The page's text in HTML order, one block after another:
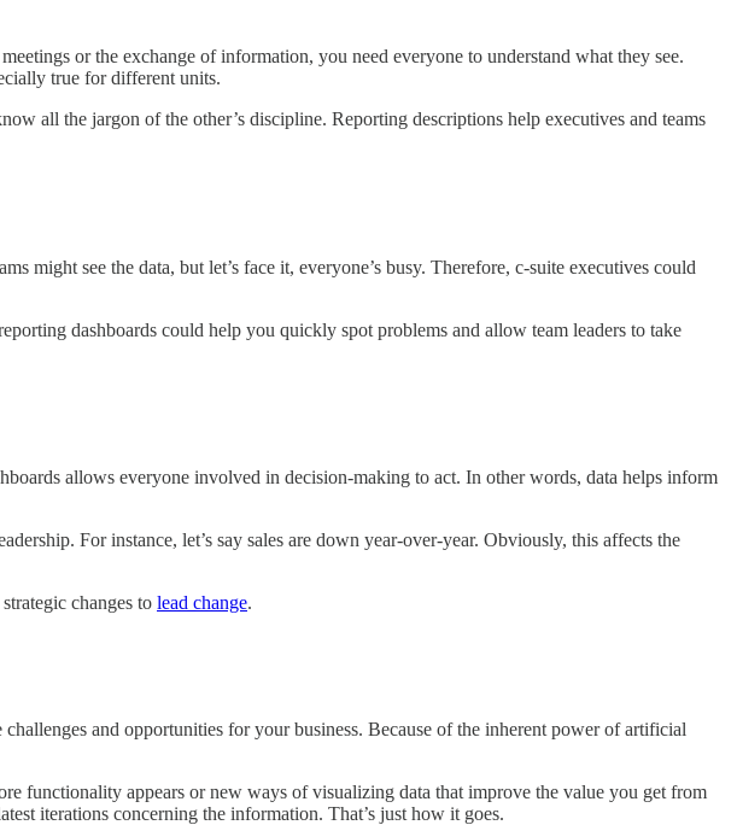
or the exchange of information, you need everyone to understand what they see.
true for different units.
all the jargon of the other’s discipline. Reporting descriptions help executives and teams
might see the data, but let’s face it, everyone’s busy. Therefore, c-suite executives could
dashboards could help you quickly spot problems and allow team leaders to take
allows everyone involved in decision-making to act. In other words, data helps inform
For instance, let’s say sales are down year-over-year. Obviously, this affects the
changes to lead change.
and opportunities for your business. Because of the inherent power of artificial
functionality appears or new ways of visualizing data that improve the value you get from
iterations concerning the information. That’s just how it goes.